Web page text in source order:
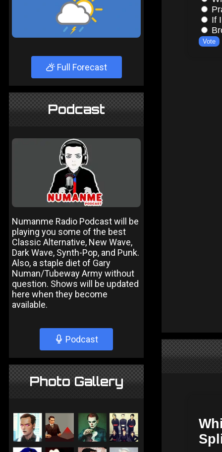
Full Forecast
Podcast
Numanme Radio Podcast will be
playing you some of the best
Classic Alternative, New Wave,
Dark Wave, Synth-Pop, and Punk.
Also, a staple diet of Gary
Numan/Tubeway Army without
question. Shows will be updated
here when they become
available.
Podcast
Photo Gallery